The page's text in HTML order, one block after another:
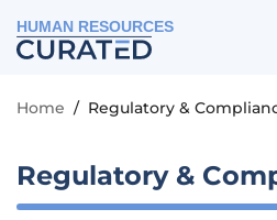
HUMAN RESOURCES
Home / Regulatory &
Regulatory &